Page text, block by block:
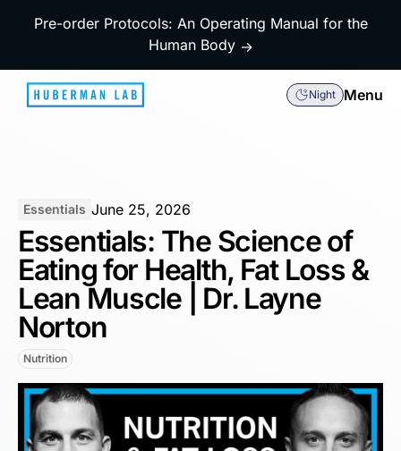
Pre-order Protocols: An Operating Manual for the
Human Body →
Night Menu
Essentials June 25, 2026
Essentials: The Science of
Eating for Health, Fat Loss &
Lean Muscle | Dr. Layne
Norton
Nutrition